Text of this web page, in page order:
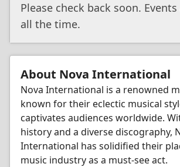
Please check back soon.
all the time.
About Nova International
Nova International is a renowned
known for their eclectic musical
captivates audiences worldwide.
history and a diverse discography,
International has solidified their
music industry as a must-see act.